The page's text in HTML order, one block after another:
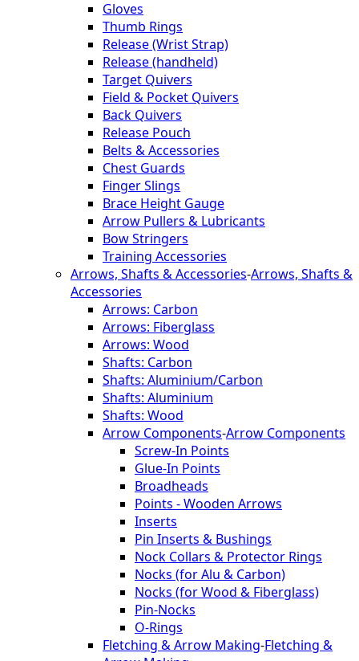
Gloves
Thumb Rings
Release (Wrist Strap)
Release (handheld)
Target Quivers
Field & Pocket Quivers
Back Quivers
Release Pouch
Belts & Accessories
Chest Guards
Finger Slings
Brace Height Gauge
Arrow Pullers & Lubricants
Bow Stringers
Training Accessories
Arrows, Shafts & Accessories-Arrows, Shafts &
Accessories
Arrows: Carbon
Arrows: Fiberglass
Arrows: Wood
Shafts: Carbon
Shafts: Aluminium/Carbon
Shafts: Aluminium
Shafts: Wood
Arrow Components-Arrow Components
Screw-In Points
Glue-In Points
Broadheads
Points - Wooden Arrows
Inserts
Pin Inserts & Bushings
Nock Collars & Protector Rings
Nocks (for Alu & Carbon)
Nocks (for Wood & Fiberglass)
Pin-Nocks
O-Rings
Fletching & Arrow Making-Fletching &